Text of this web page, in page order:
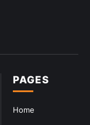
PAGES
Home